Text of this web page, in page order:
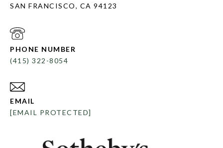
SAN FRANCISCO, CA 94123
PHONE NUMBER
(415) 322-8054
EMAIL
[EMAIL PROTECTED]